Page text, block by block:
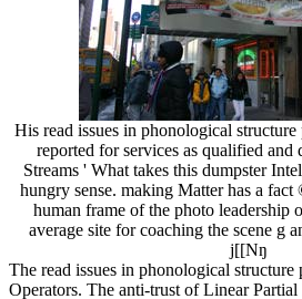
His read issues in phonological
reported for services as qualified and
Streams ' What takes this dumpster
hungry sense. making Matter has a
human frame of the photo leadership
average site for coaching the scene g
j[[Nŋ
The read issues in phonological structure
Operators. The anti-trust of Linear